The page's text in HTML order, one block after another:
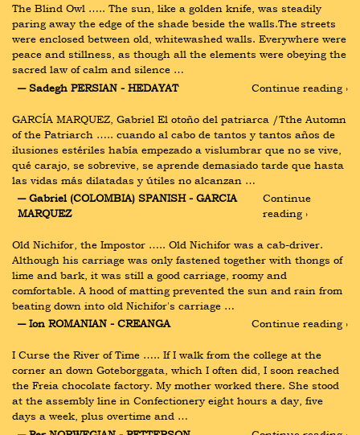
The Blind Owl ….. The sun, like a golden knife, was steadily
paring away the edge of the shade beside the walls.The streets
were enclosed between old, whitewashed walls. Everywhere were
peace and stillness, as though all the elements were obeying the
sacred law of calm and silence …
― Sadegh PERSIAN - HEDAYAT
Continue reading ›
GARCĺA MARQUEZ, Gabriel El otoño del patriarca /Tthe Automn
of the Patriarch ….. cuando al cabo de tantos y tantos años de
ilusiones estériles había empezado a vislumbrar que no se vive,
qué carajo, se sobrevive, se aprende demasiado tarde que hasta
las vidas más dilatadas y útiles no alcanzan …
― Gabriel (COLOMBIA) SPANISH - GARCIA
MARQUEZ
Continue
reading ›
Old Nichifor, the Impostor ….. Old Nichifor was a cab-driver.
Although his carriage was only fastened together with thongs of
lime and bark, it was still a good carriage, roomy and
comfortable. A hood of matting prevented the sun and rain from
beating down into old Nichifor's carriage …
― Ion ROMANIAN - CREANGA
Continue reading ›
I Curse the River of Time ….. If I walk from the college at the
corner an down Goteborggata, which I often did, I soon reached
the Freia chocolate factory. My mother worked there. She stood
at the assembly line in Confectionery eight hours a day, five
days a week, plus overtime and …